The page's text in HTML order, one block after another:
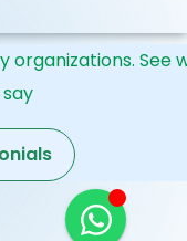
organizations. See